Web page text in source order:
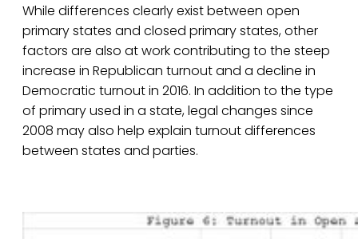
While differences clearly exist between open
primary states and closed primary states, other
factors are also at work contributing to the steep
increase in Republican turnout and a decline in
Democratic turnout in 2016. In addition to the type
of primary used in a state, legal changes since
2008 may also help explain turnout differences
between states and parties.